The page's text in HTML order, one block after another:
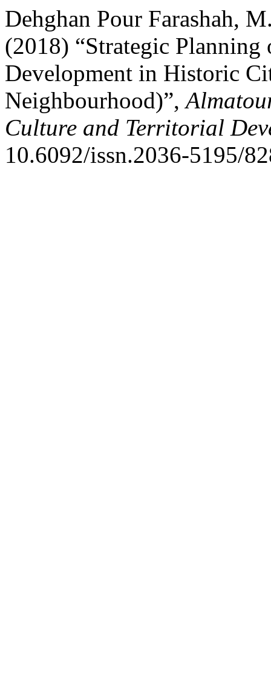
Dehghan Pour Farashah,
(2018) “Strategic
Development in Historic
Neighbourhood)”,
Culture and Territorial
10.6092/issn.2036-5195/